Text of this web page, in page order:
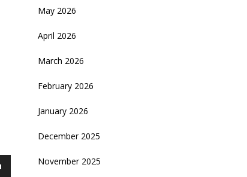
May 2026
April 2026
March 2026
February 2026
January 2026
December 2025
November 2025